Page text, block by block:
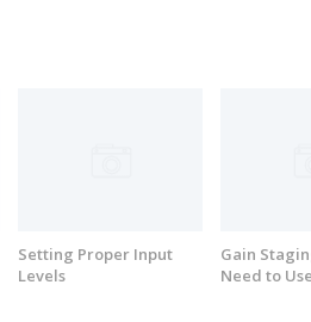
Setting Proper Input
Levels
Gain
Need to